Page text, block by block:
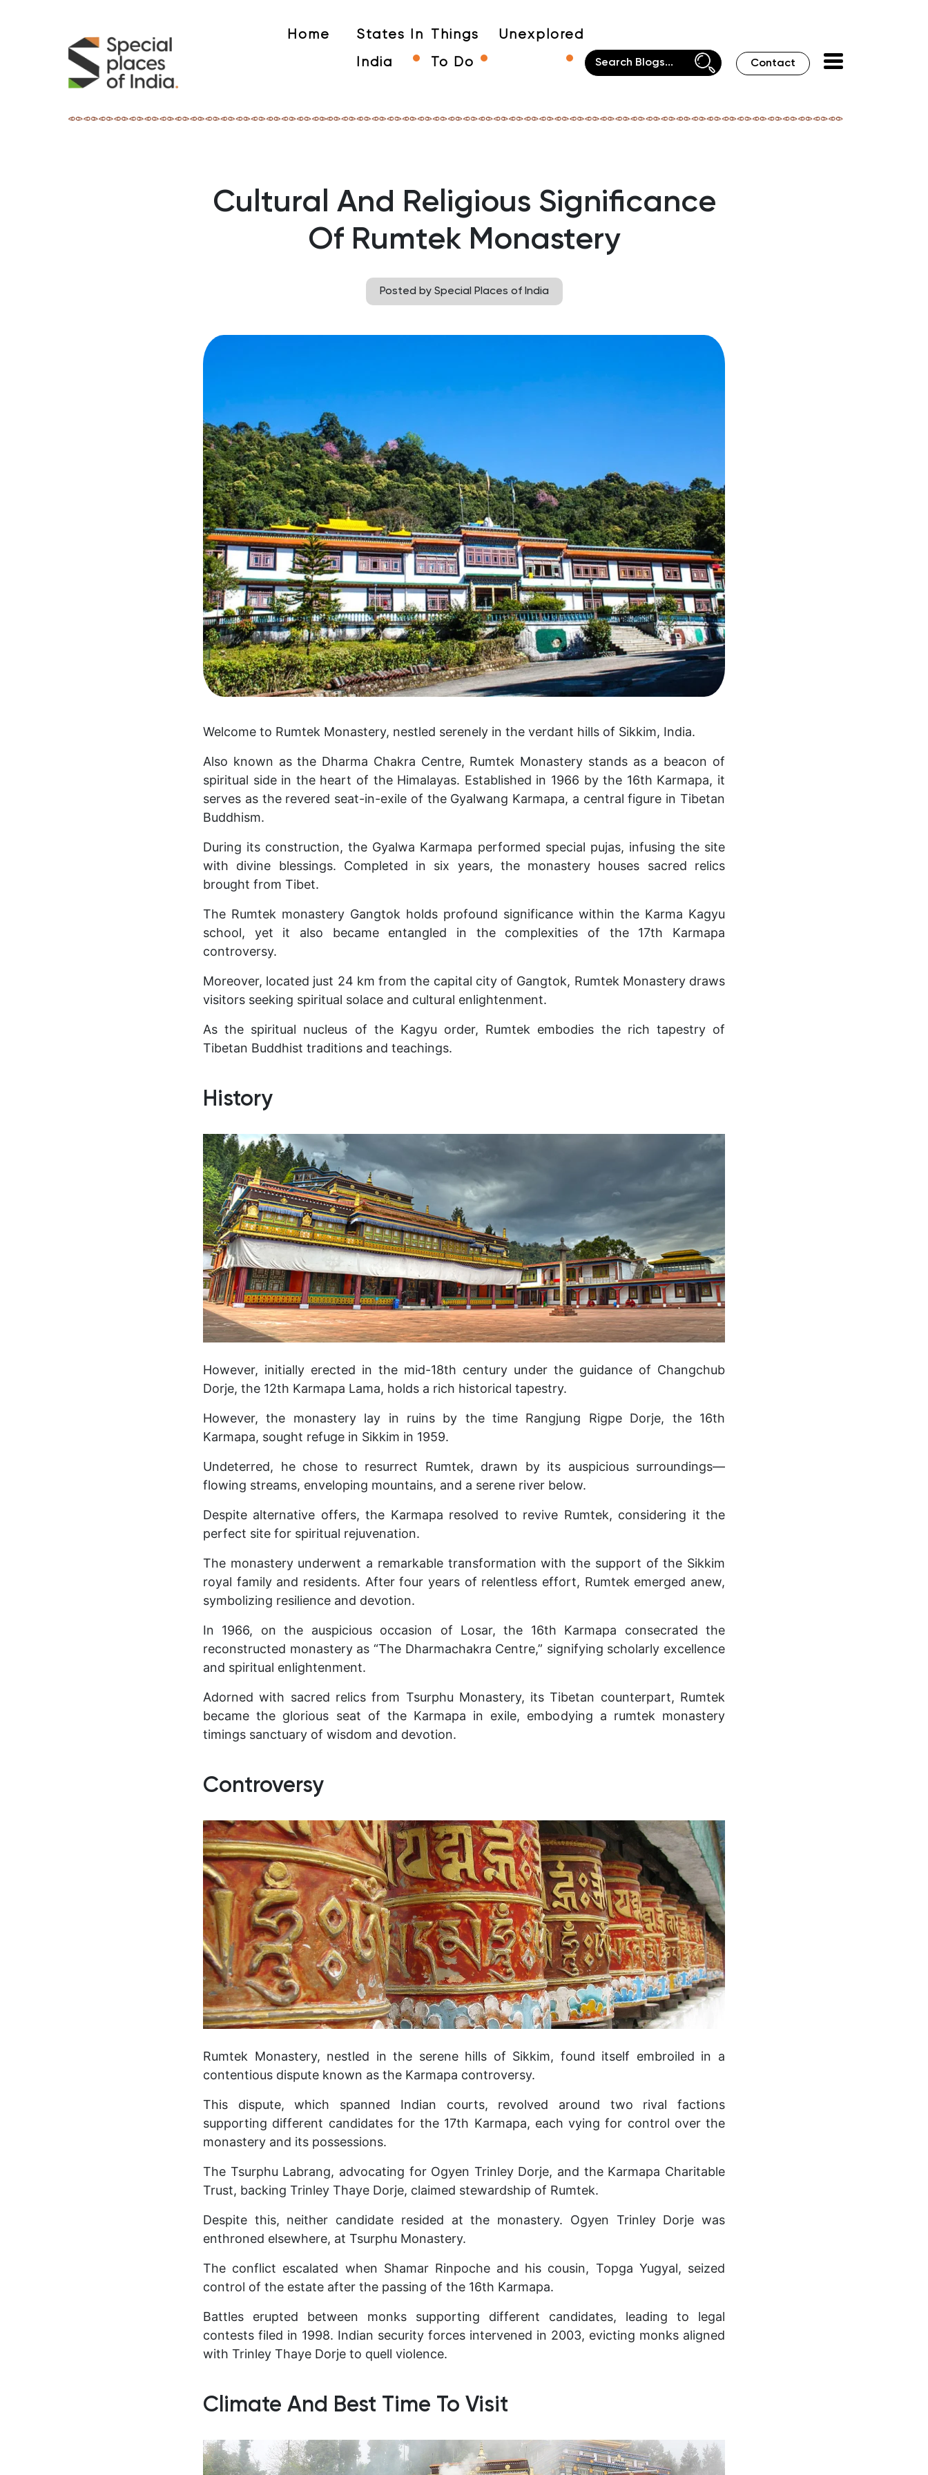
Home States In
India
Things
To Do
Unexplored
Contact
Cultural And Religious Significance
Of Rumtek Monastery
Posted by Special Places of India
Welcome to Rumtek Monastery, nestled serenely in the verdant hills of Sikkim, India.
Also known as the Dharma Chakra Centre, Rumtek Monastery stands as a beacon of
spiritual side in the heart of the Himalayas. Established in 1966 by the 16th Karmapa, it
serves as the revered seat-in-exile of the Gyalwang Karmapa, a central figure in Tibetan
Buddhism.
During its construction, the Gyalwa Karmapa performed special pujas, infusing the site
with divine blessings. Completed in six years, the monastery houses sacred relics
brought from Tibet.
The Rumtek monastery Gangtok holds profound significance within the Karma Kagyu
school, yet it also became entangled in the complexities of the 17th Karmapa
controversy.
Moreover, located just 24 km from the capital city of Gangtok, Rumtek Monastery draws
visitors seeking spiritual solace and cultural enlightenment.
As the spiritual nucleus of the Kagyu order, Rumtek embodies the rich tapestry of
Tibetan Buddhist traditions and teachings.
History
However, initially erected in the mid-18th century under the guidance of Changchub
Dorje, the 12th Karmapa Lama, holds a rich historical tapestry.
However, the monastery lay in ruins by the time Rangjung Rigpe Dorje, the 16th
Karmapa, sought refuge in Sikkim in 1959.
Undeterred, he chose to resurrect Rumtek, drawn by its auspicious surroundings—
flowing streams, enveloping mountains, and a serene river below.
Despite alternative offers, the Karmapa resolved to revive Rumtek, considering it the
perfect site for spiritual rejuvenation.
The monastery underwent a remarkable transformation with the support of the Sikkim
royal family and residents. After four years of relentless effort, Rumtek emerged anew,
symbolizing resilience and devotion.
In 1966, on the auspicious occasion of Losar, the 16th Karmapa consecrated the
reconstructed monastery as “The Dharmachakra Centre,” signifying scholarly excellence
and spiritual enlightenment.
Adorned with sacred relics from Tsurphu Monastery, its Tibetan counterpart, Rumtek
became the glorious seat of the Karmapa in exile, embodying a rumtek monastery
timings sanctuary of wisdom and devotion.
Controversy
Rumtek Monastery, nestled in the serene hills of Sikkim, found itself embroiled in a
contentious dispute known as the Karmapa controversy.
This dispute, which spanned Indian courts, revolved around two rival factions
supporting different candidates for the 17th Karmapa, each vying for control over the
monastery and its possessions.
The Tsurphu Labrang, advocating for Ogyen Trinley Dorje, and the Karmapa Charitable
Trust, backing Trinley Thaye Dorje, claimed stewardship of Rumtek.
Despite this, neither candidate resided at the monastery. Ogyen Trinley Dorje was
enthroned elsewhere, at Tsurphu Monastery.
The conflict escalated when Shamar Rinpoche and his cousin, Topga Yugyal, seized
control of the estate after the passing of the 16th Karmapa.
Battles erupted between monks supporting different candidates, leading to legal
contests filed in 1998. Indian security forces intervened in 2003, evicting monks aligned
with Trinley Thaye Dorje to quell violence.
Climate And Best Time To Visit